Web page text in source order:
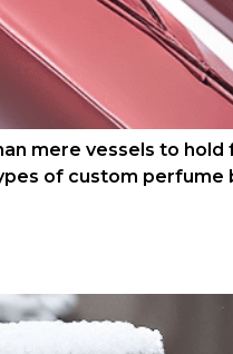
mere vessels to hold
of custom perfume